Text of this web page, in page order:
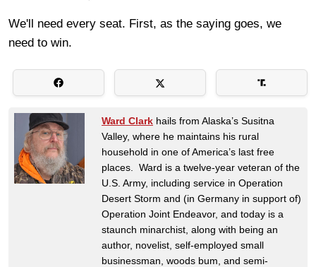
We'll need every seat. First, as the saying goes, we
need to win.
Ward Clark hails from Alaska’s Susitna
Valley, where he maintains his rural
household in one of America’s last free
places. Ward is a twelve-year veteran of the
U.S. Army, including service in Operation
Desert Storm and (in Germany in support of)
Operation Joint Endeavor, and today is a
staunch minarchist, along with being an
author, novelist, self-employed small
businessman, woods bum, and semi-